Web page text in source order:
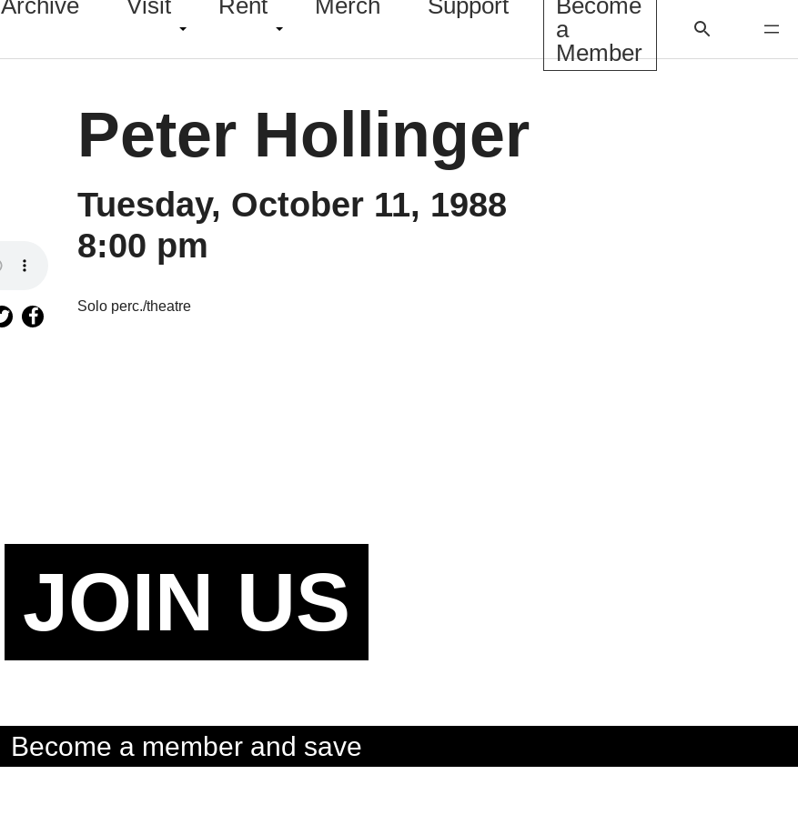
Archive Visit Rent Merch Support
Become
a
Member
Peter Hollinger
Tuesday, October 11, 1988
8:00 pm
Solo perc./theatre
JOIN US
Become a member and save